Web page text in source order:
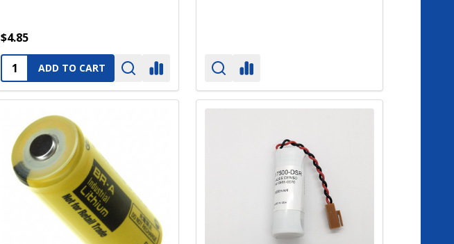
$4.85
Quantity:ADD TO CART